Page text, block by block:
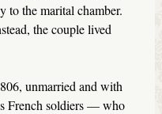
to the marital chamber.
the couple lived
unmarried and with
French soldiers — who